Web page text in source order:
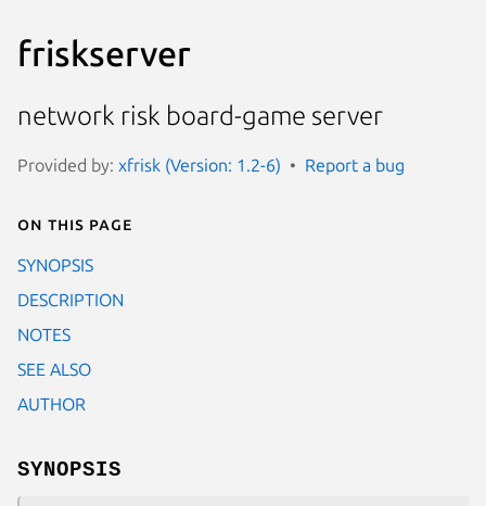
friskserver
network risk board-game server
Provided by: xfrisk (Version: 1.2-6) Report a bug
On this page
SYNOPSIS
DESCRIPTION
NOTES
SEE ALSO
AUTHOR
SYNOPSIS